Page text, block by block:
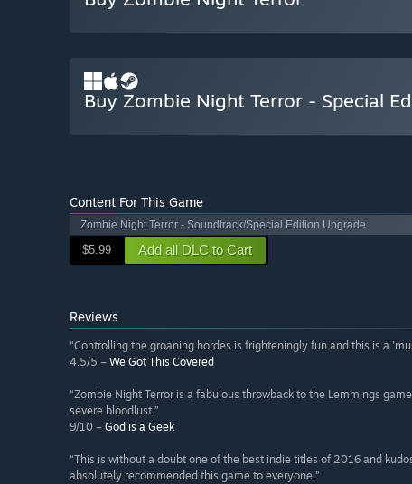
Buy Zombie Night Terror - Special
Content For This Game
Zombie Night Terror - Soundtrack/Special Edition Upgrade
$5.99 Add all DLC to Cart
Reviews
“Controlling the groaning hordes is frighteningly fun and this is a
4.5/5 – We Got This Covered
“Zombie Night Terror is a fabulous throwback to the Lemmings
severe bloodlust.”
9/10 – God is a Geek
“This is without a doubt one of the best indie titles of 2016 and
absolutely recommended this game to everyone.”